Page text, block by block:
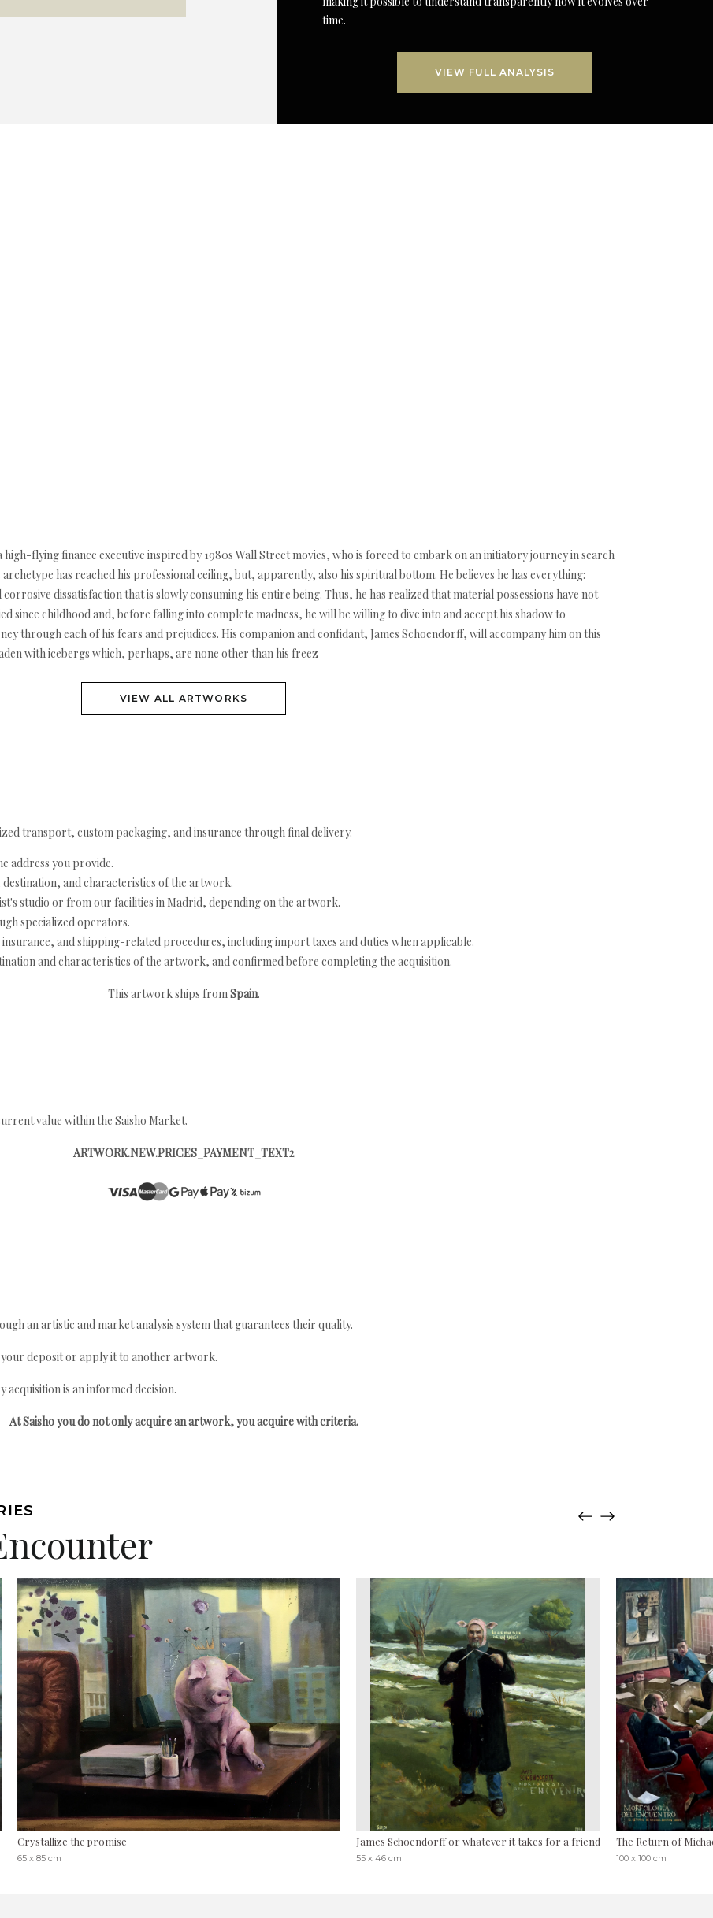
time.
VIEW FULL ANALYSIS
flying finance executive inspired by 1980s Wall Street movies, who is forced to embark on an initiatory journey in search
has reached his professional ceiling, but, apparently, also his spiritual bottom. He believes he has everything:
dissatisfaction that is slowly consuming his entire being. Thus, he has realized that material possessions have not
since childhood and, before falling into complete madness, he will be willing to dive into and accept his shadow to
through each of his fears and prejudices. His companion and confidant, James Schoendorff, will accompany him on this
with icebergs which, perhaps, are none other than his freez
VIEW ALL ARTWORKS
transport, custom packaging, and insurance through final delivery.
address you provide.
and characteristics of the artwork.
studio or from our facilities in Madrid, depending on the artwork.
specialized operators.
and shipping-related procedures, including import taxes and duties when applicable.
and characteristics of the artwork, and confirmed before completing the acquisition.
This artwork ships fromSpain.
value within the Saisho Market.
ARTWORK.NEW.PRICES_PAYMENT_TEXT2
an artistic and market analysis system that guarantees their quality.
deposit or apply it to another artwork.
acquisition is an informed decision.
At Saisho you do not only acquire an artwork, you acquire with criteria.
Crystallize the promise
65 x 85 cm
James Schoendorff or whatever it takes for a friend
55 x 46 cm
The Return of
100 x 100 cm